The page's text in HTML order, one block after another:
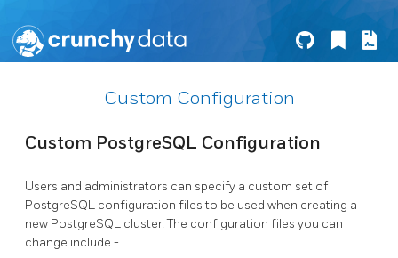
Custom Configuration
Custom PostgreSQL Configuration
Users and administrators can specify a custom set of
PostgreSQL configuration files to be used when creating a
new PostgreSQL cluster. The configuration files you can
change include -